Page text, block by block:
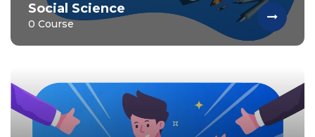
Social Science
0 Course